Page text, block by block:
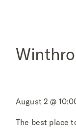
August 2 @
The best place